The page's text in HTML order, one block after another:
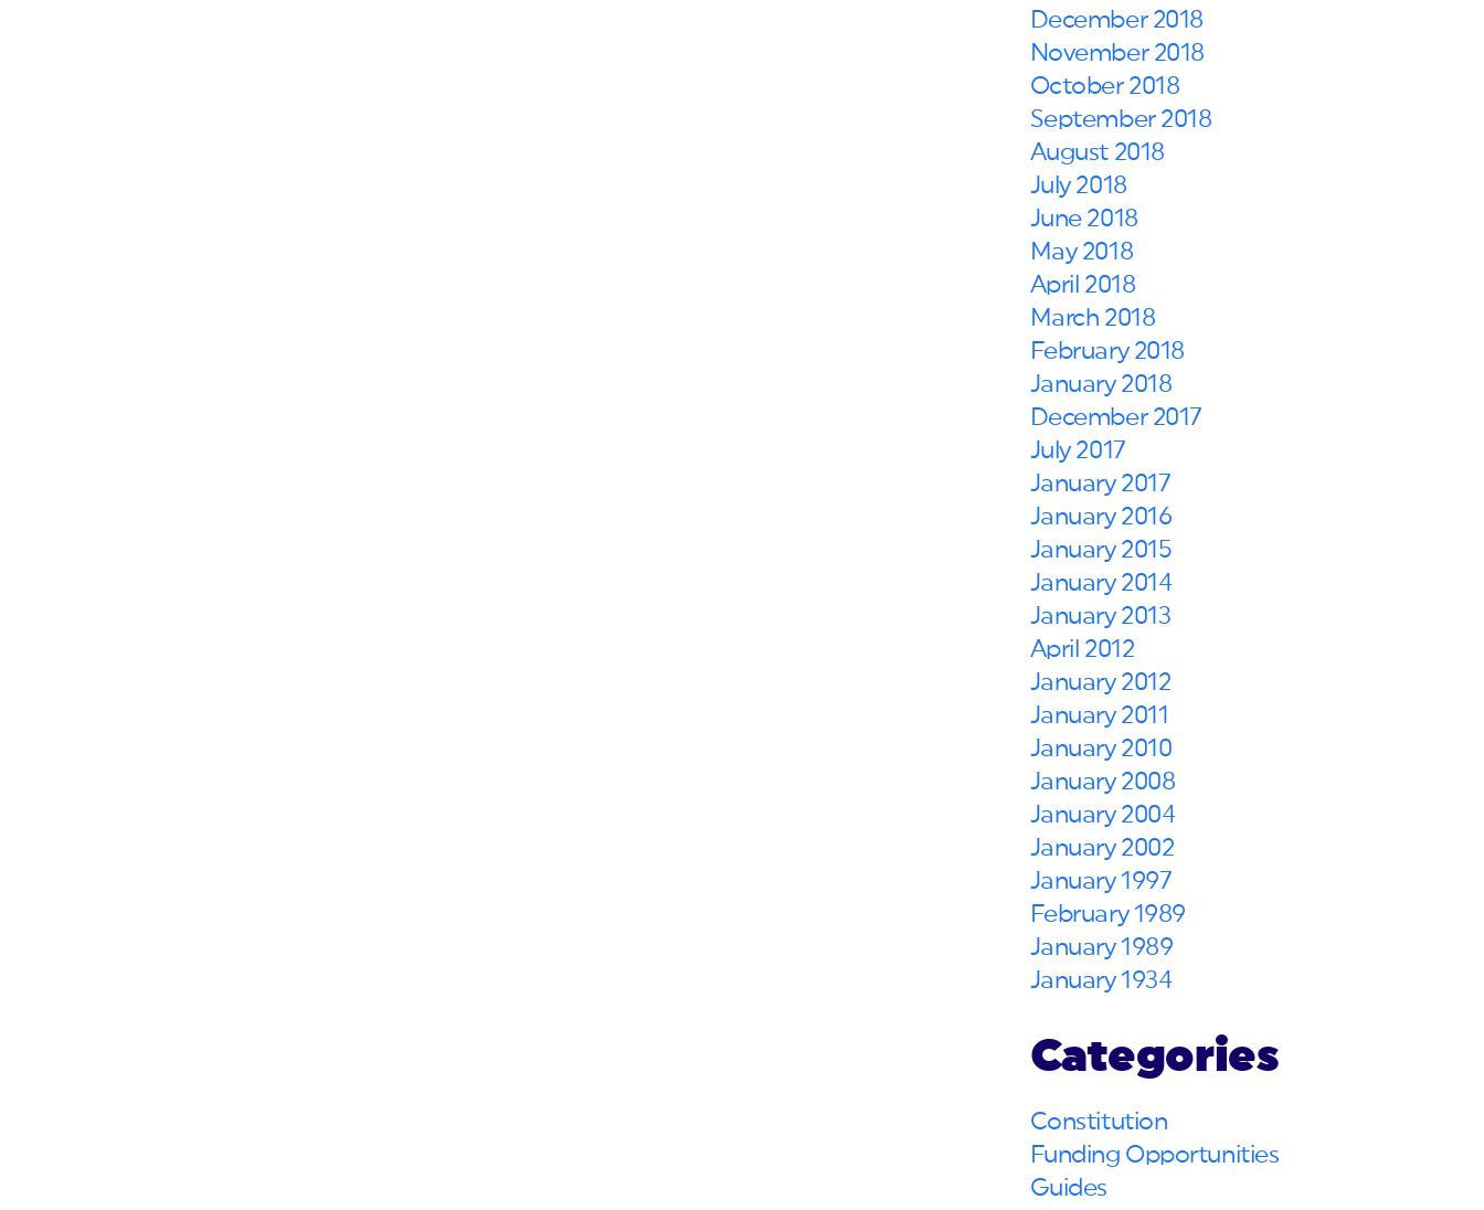
December 2018
November 2018
October 2018
September 2018
August 2018
July 2018
June 2018
May 2018
April 2018
March 2018
February 2018
January 2018
December 2017
July 2017
January 2017
January 2016
January 2015
January 2014
January 2013
April 2012
January 2012
January 2011
January 2010
January 2008
January 2004
January 2002
January 1997
February 1989
January 1989
January 1934
Categories
Constitution
Funding Opportunities
Guides